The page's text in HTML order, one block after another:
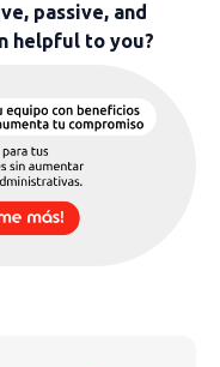
passive, and
helpful to you?